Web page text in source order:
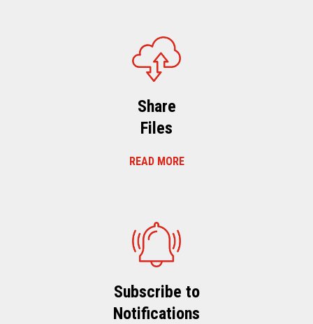
Share
Files
READ MORE
Subscribe to
Notifications